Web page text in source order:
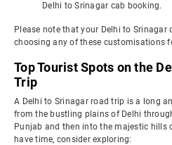
Delhi to Srinagar cab booking.
Please note that your Delhi to
choosing any of these customisations
Top Tourist Spots on the
Trip
A Delhi to Srinagar road trip is a long
from the bustling plains of Delhi
Punjab and then into the majestic hills
have time, consider exploring: